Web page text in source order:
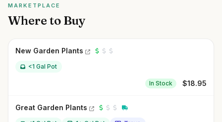
MARKETPLACE
Where to Buy
New Garden Plants
<1 Gal Pot
In Stock $18.95
Great Garden Plants